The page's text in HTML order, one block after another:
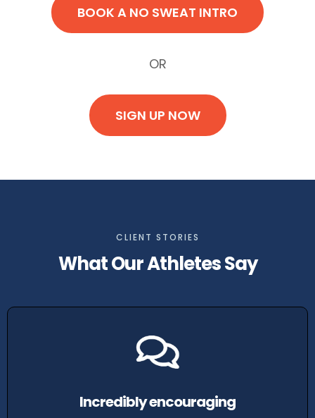
BOOK A NO SWEAT INTRO
OR
SIGN UP NOW
CLIENT STORIES
What Our Athletes Say
Incredibly encouraging